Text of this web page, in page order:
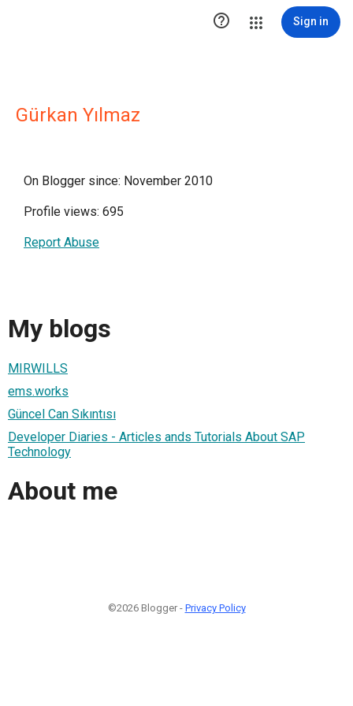
 Sign in
Gürkan Yılmaz
On Blogger since: November 2010
Profile views: 695
Report Abuse
My blogs
MIRWILLS
ems.works
Güncel Can Sıkıntısı
Developer Diaries - Articles ands Tutorials About SAP
Technology
About me
©2026 Blogger - Privacy Policy